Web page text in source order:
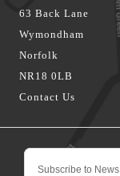
63 Back Lane
Wymondham
Norfolk
NR18 0LB
Contact Us